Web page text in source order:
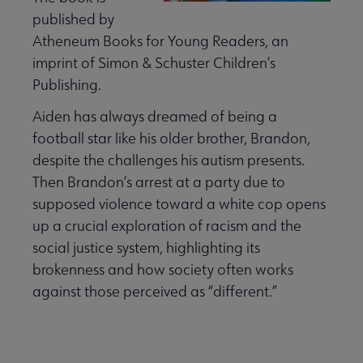
Media Lists submenu
& Events submenu
Center submenu
published by
Atheneum Books for Young Readers, an
imprint of Simon & Schuster Children’s
Publishing.
Aiden has always dreamed of being a
football star like his older brother, Brandon,
despite the challenges his autism presents.
Then Brandon’s arrest at a party due to
supposed violence toward a white cop opens
up a crucial exploration of racism and the
social justice system, highlighting its
brokenness and how society often works
against those perceived as “different.”